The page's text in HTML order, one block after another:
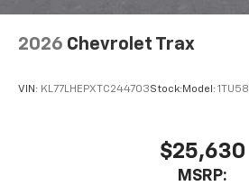
2026 Chevrolet Trax
VIN: KL77LHEPXTC244703Stock: Model: 1TU58
$25,630
MSRP: